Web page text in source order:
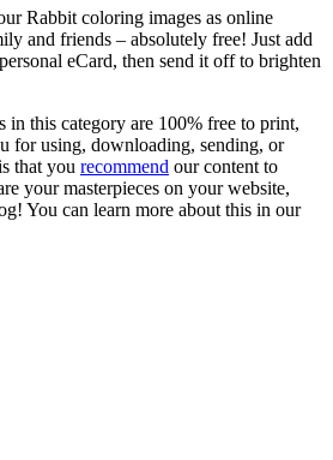
Rabbit coloring images as online
and friends – absolutely free! Just add
eCard, then send it off to brighten
in this category are 100% free to print,
for using, downloading, sending, or
that you recommend our content to
your masterpieces on your website,
You can learn more about this in our